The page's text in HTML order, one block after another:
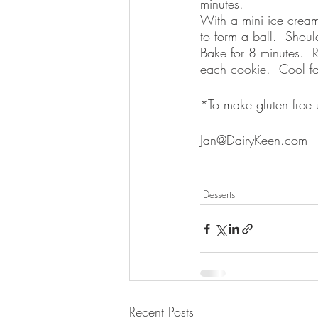
minutes.
With a mini ice
to form a ball.
Bake for 8 minutes.
each cookie.  Cool
*To make gluten
Jan@DairyKeen.com
Desserts
Recent Posts